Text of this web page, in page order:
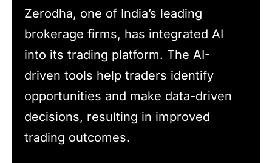
Zerodha, one of India’s leading
brokerage firms, has integrated AI
into its trading platform. The AI-
driven tools help traders identify
opportunities and make data-driven
decisions, resulting in improved
trading outcomes.